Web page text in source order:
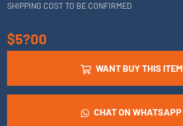
SHIPPING COST TO BE CONFIRMED
$5?00
WANT BUY THIS ITEM
CHAT ON WHATSAPP